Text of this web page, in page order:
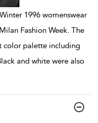
1996 womenswear
Fashion Week. The
color palette including
and white were also